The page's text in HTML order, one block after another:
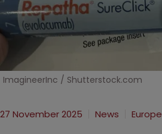
ImagineerInc / Shutterstock.com
27 November 2025 News Europe